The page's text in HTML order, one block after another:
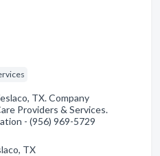
TX. Company
Providers & Services.
- (956) 969-5729
TX